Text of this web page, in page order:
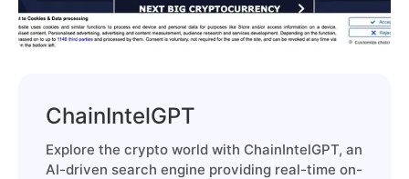
ChainIntelGPT
Explore the crypto world with ChainIntelGPT, an
AI-driven search engine providing real-time on-